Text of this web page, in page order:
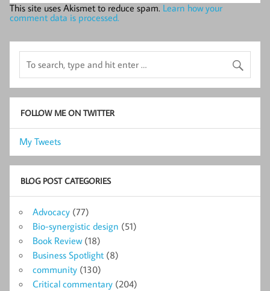
This site uses Akismet to reduce spam. Learn how your
comment data is processed.
FOLLOW ME ON TWITTER
My Tweets
BLOG POST CATEGORIES
Advocacy (77)
Bio-synergistic design (51)
Book Review(18)
Business Spotlight (8)
community (130)
Critical commentary (204)